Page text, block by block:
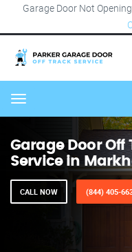
Garage Door Not
Menu
Garage Door Off
Service in
CALL NOW (844) 405-